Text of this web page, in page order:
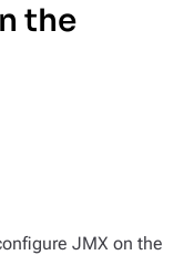
the
JMX on the